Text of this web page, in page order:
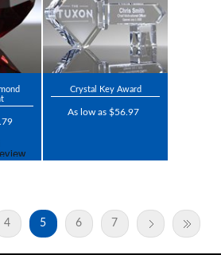
Crystal Key Award
As low as $56.97
4 5 6 7